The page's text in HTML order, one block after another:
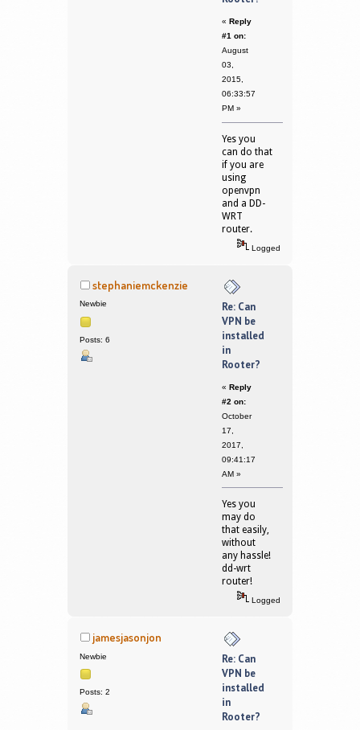
« Reply
#1 on:
August
03,
2015,
06:33:57
PM »
Yes you
can do that
if you are
using
openvpn
and a DD-
WRT
router.
Logged
stephaniemckenzie
Newbie
Posts: 6
Re: Can
VPN be
installed
in
Rooter?
« Reply
#2 on:
October
17,
2017,
09:41:17
AM »
Yes you
may do
that easily,
without
any hassle!
dd-wrt
router!
Logged
jamesjasonjon
Newbie
Posts: 2
Re: Can
VPN be
installed
in
Rooter?